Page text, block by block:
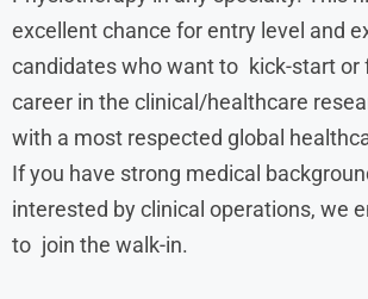
excellent chance for entry level and
candidates who want to kick-start or
career in the clinical/healthcare
with a most respected global
If you have strong medical
interested by clinical operations, we
to join the walk-in.